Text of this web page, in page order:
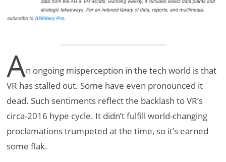
An ongoing misperception in the tech world is that
VR has stalled out. Some have even pronounced it
dead. Such sentiments reflect the backlash to VR’s
circa-2016 hype cycle. It didn’t fulfill world-changing
proclamations trumpeted at the time, so it’s earned
some flak.